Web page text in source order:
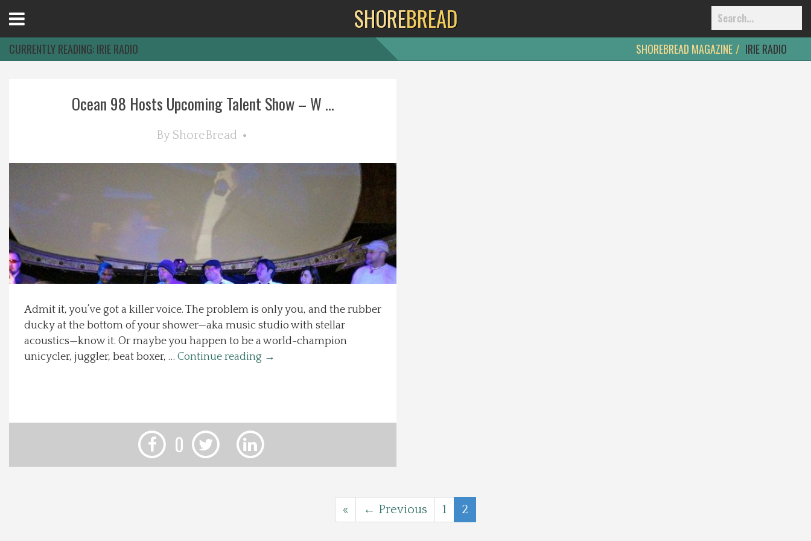
Explore The Shore
Spotlight On
Recipes
About Us
Contact Us
Menu
SHOREBREAD
CURRENTLY READING:IRIE RADIO SHOREBREAD MAGAZINE IRIE RADIO
Ocean 98 Hosts Upcoming Talent Show – W ...
By ShoreBread
Admit it, you’ve got a killer voice. The problem is only you, and the rubber
ducky at the bottom of your shower—aka music studio with stellar
acoustics—know it. Or maybe you happen to be a world-champion
unicycler, juggler, beat boxer, … Continue reading →
0
« ← Previous 1 2